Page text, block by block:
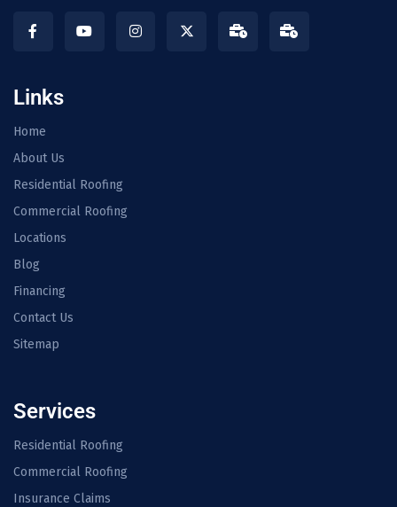
Links
Home
About Us
Residential Roofing
Commercial Roofing
Locations
Blog
Financing
Contact Us
Sitemap
Services
Residential Roofing
Commercial Roofing
Insurance Claims